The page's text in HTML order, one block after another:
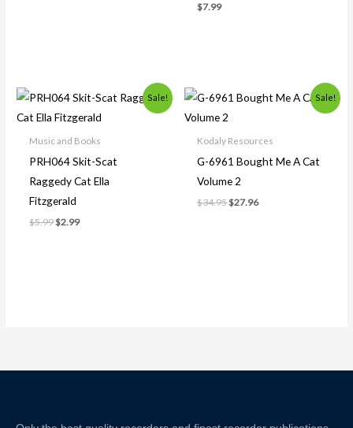
$7.99
Sale!
Music and Books
PRH064 Skit-Scat
Raggedy Cat Ella
Fitzgerald
$5.99
Original
price
was:
$2.99
Current
price
is:
Sale!
Kodaly Resources
G-6961 Bought Me A Cat
Volume 2
$34.95
Original
price
$27.96
Current
price